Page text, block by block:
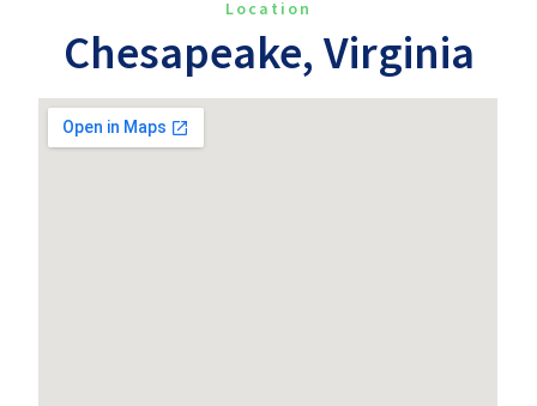
Location
Chesapeake, Virginia